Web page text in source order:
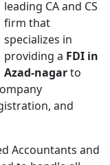
leading CA and CS
firm that
specializes in
providing a FDI in
Azad-nagarto
and
Accountants and